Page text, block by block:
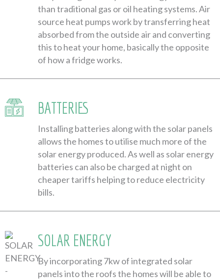
than traditional gas or oil heating systems. Air
source heat pumps work by transferring heat
absorbed from the outside air and converting
this to heat your home, basically the opposite
of how a fridge works.
BATTERIES
Installing batteries along with the solar panels
allows the homes to utilise much more of the
solar energy produced. As well as solar energy
batteries can also be charged at night on
cheaper tariffs helping to reduce electricity
bills.
SOLAR ENERGY
By incorporating 7kw of integrated solar
panels into the roofs the homes will be able to